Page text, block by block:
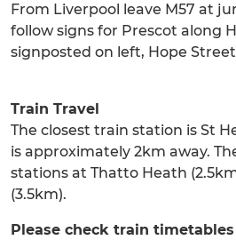
From Liverpool leave M57 at
follow signs for Prescot along
signposted on left, Hope
Train Travel
The closest train station is St
is approximately 2km away.
stations at Thatto Heath
(3.5km).
Please check train